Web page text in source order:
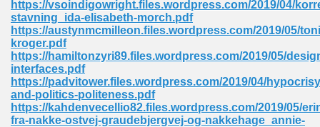
https://vsoindigowright.files.wordpress.com/2019/04/
stavning_ida-elisabeth-morch.pdf
https://austynmcmilleon.files.wordpress.com/2019/05/
kroger.pdf
https://hamiltonzyri89.files.wordpress.com/2019/05/
interfaces.pdf
https://padvitower.files.wordpress.com/2019/04/
and-politics-politeness.pdf
https://kahdenvecellio82.files.wordpress.com/2019/05/
fra-nakke-ostvej-graudebjergvej-og-nakkehage_annie-
517